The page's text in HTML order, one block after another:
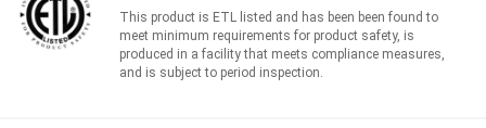
This product is ETL listed and has been been found to
meet minimum requirements for product safety, is
produced in a facility that meets compliance measures,
and is subject to period inspection.